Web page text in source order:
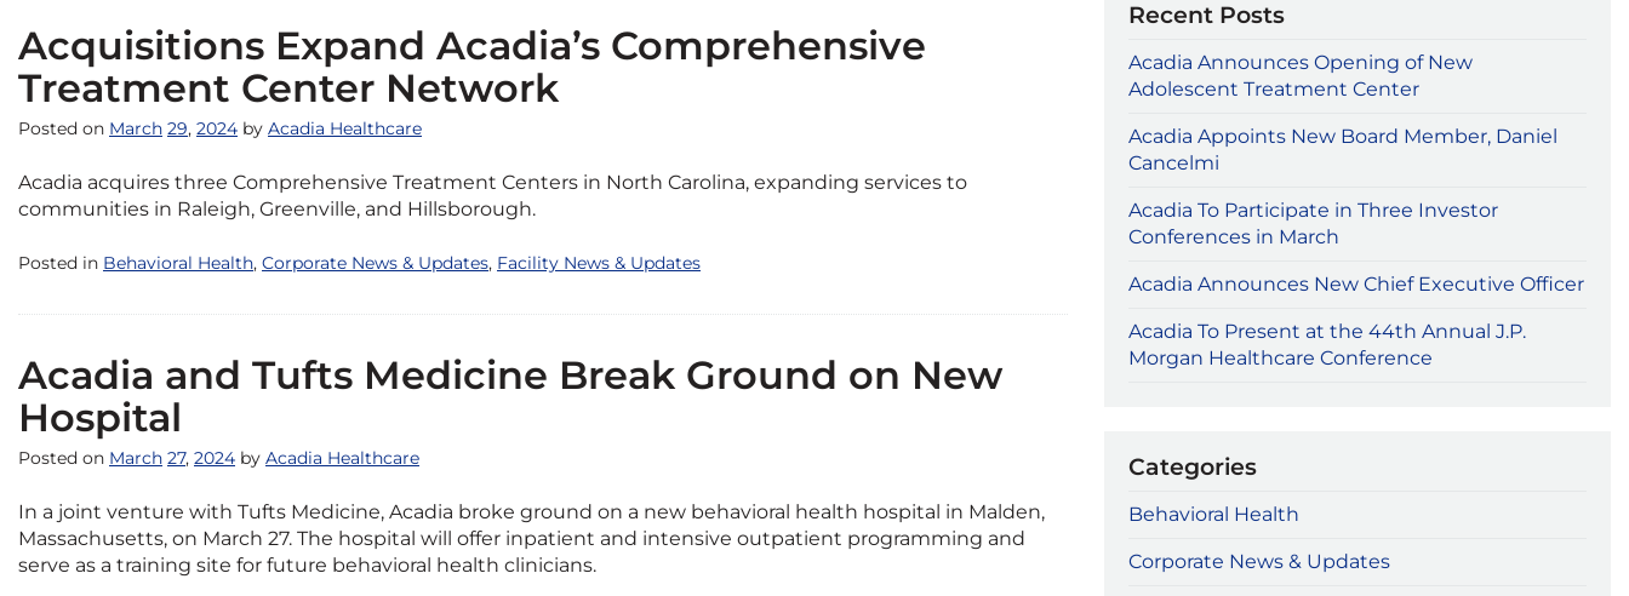
Acquisitions Expand Acadia’s Comprehensive
Treatment Center Network
Posted on March 29, 2024 by Acadia Healthcare
Acadia acquires three Comprehensive Treatment Centers in North Carolina, expanding services to
communities in Raleigh, Greenville, and Hillsborough.
Posted in Behavioral Health, Corporate News & Updates, Facility News & Updates
Acadia and Tufts Medicine Break Ground on New
Hospital
Posted on March 27, 2024 by Acadia Healthcare
In a joint venture with Tufts Medicine, Acadia broke ground on a new behavioral health hospital in Malden,
Massachusetts, on March 27. The hospital will offer inpatient and intensive outpatient programming and
serve as a training site for future behavioral health clinicians.
Recent Posts
Acadia Announces Opening of New
Adolescent Treatment Center
Acadia Appoints New Board Member, Daniel
Cancelmi
Acadia To Participate in Three Investor
Conferences in March
Acadia Announces New Chief Executive Officer
Acadia To Present at the 44th Annual J.P.
Morgan Healthcare Conference
Categories
Behavioral Health
Corporate News & Updates